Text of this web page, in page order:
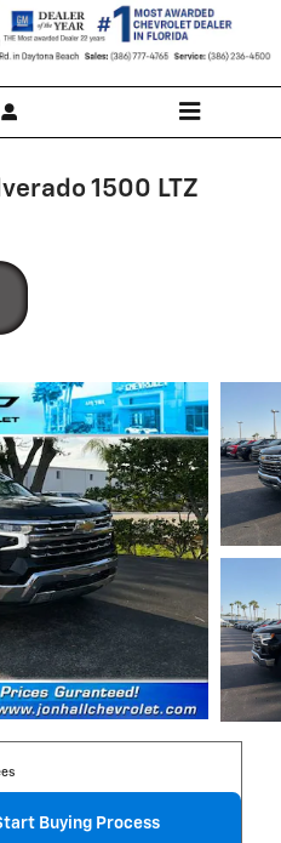
1500 LTZ
Buying Process